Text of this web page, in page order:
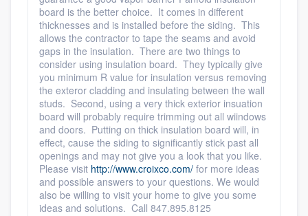
board is the better choice. It comes in different
thicknesses and is installed before the siding. This
allows the contractor to tape the seams and avoid
gaps in the insulation. There are two things to
consider using insulation board. They typically give
you minimum R value for insulation versus removing
the exteror cladding and insulating between the wall
studs. Second, using a very thick exterior insuation
board will probably require trimming out all wiindows
and doors. Putting on thick insulation board will, in
effect, cause the siding to significantly stick past all
openings and may not give you a look that you like.
Please visit http://www.croixco.com/ for more ideas
and possible answers to your questions. We would
also be willing to visit your home to give you some
ideas and solutions. Call 847.895.8125